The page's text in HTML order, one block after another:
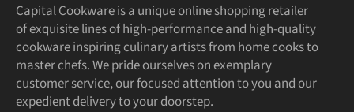
Capital Cookware is a unique online shopping retailer
of exquisite lines of high-performance and high-quality
cookware inspiring culinary artists from home cooks to
master chefs. We pride ourselves on exemplary
customer service, our focused attention to you and our
expedient delivery to your doorstep.